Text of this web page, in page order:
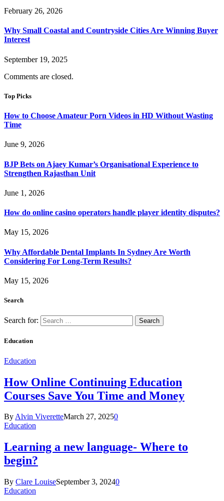
February 26, 2026
Why Small Coastal and Countryside Cities Are Winning Buyer
Interest
September 19, 2025
Comments are closed.
Top Picks
How to Choose Amateur Porn Videos in HD Without Wasting
Time
June 9, 2026
BJP Bets on Ajaey Kumar’s Organisational Experience to
Strengthen Rajasthan Unit
June 1, 2026
How do online casino operators handle player identity disputes?
May 15, 2026
Why Affordable Dental Implants In Sydney Are Worth
Considering For Long-Term Results?
May 15, 2026
Search
Search for:
Education
Education
How Online Continuing Education
Courses Save You Time and Money
ByAlvin ViveretteMarch 27, 20250
Education
Learning a new language- Where to
begin?
By Clare LouiseSeptember 3, 20240
Education